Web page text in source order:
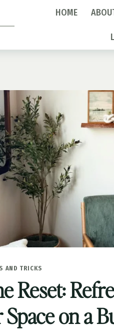
HOME
AND TRICKS
Reset:
Space on a